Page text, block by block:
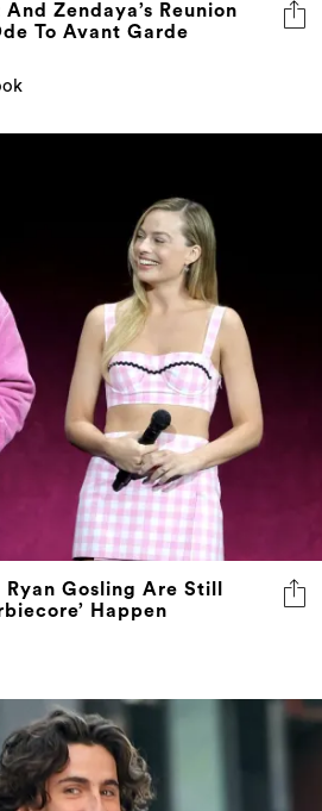
Zendaya’s Reunion
To Avant Garde
Gosling Are Still
Happen